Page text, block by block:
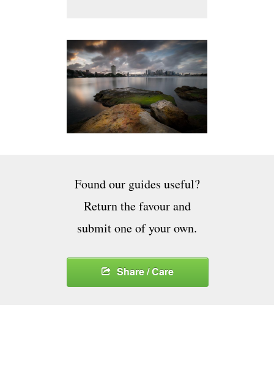
Found our guides useful?
Return the favour and
submit one of your own.
Share / Care